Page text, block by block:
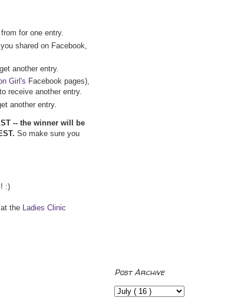
for one entry.
shared on Facebook,
another entry.
Girl's Facebook pages),
receive another entry.
another entry.
-- the winner will be
So make sure you
:)
the
Ladies Clinic
Post Archive